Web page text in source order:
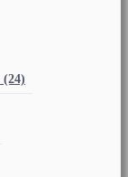
(24)